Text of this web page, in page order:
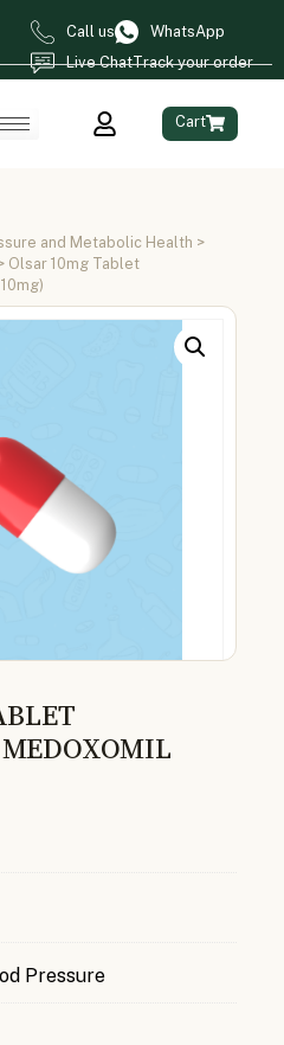
Call us
WhatsApp
Live ChatTrack your order
Cart
and Metabolic Health >
Olsar 10mg Tablet
Pressure